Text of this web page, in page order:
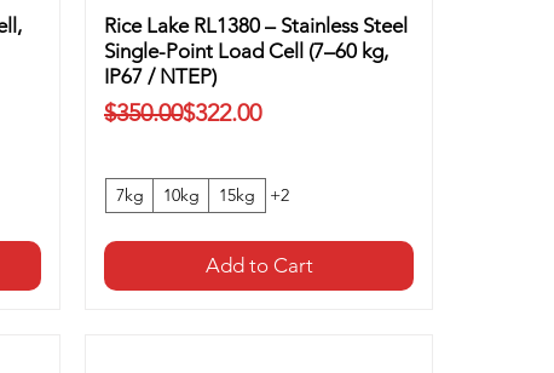
Rice Lake RL1380 – Stainless Steel
Single-Point Load Cell (7–60 kg,
IP67 / NTEP)
Regular Price
$350.00
Sale Price$322.00
7kg 10kg 15kg +2
Add to Cart